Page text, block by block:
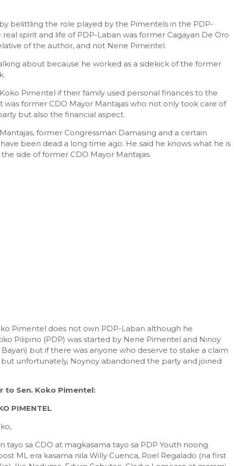
belittling the role played by the Pimentels in the PDP-
spirit and life of PDP-Laban was former Cagayan De Oro
of the author, and not Nene Pimentel.
about because he worked as a sidekick of the former
Pimentel if their family used personal finances to the
was former CDO Mayor Mantajas who not only took care of
but also the financial aspect.
former Congressman Damasing and a certain
been dead a long time ago. He said he knows what he is
side of former CDO Mayor Mantajas.
Pimentel does not own PDP-Laban although he
Pilipino (PDP) was started by Nene Pimentel and Ninoy
but if there was anyone who deserve to stake a claim
unfortunately, Noynoy abandoned the party and joined
to Sen. Koko Pimentel:
PIMENTEL
tayo sa CDO at magkasama tayo sa PDP Youth noong
ML era kasama nila Willy Cuenca, Roel Regalado (na first